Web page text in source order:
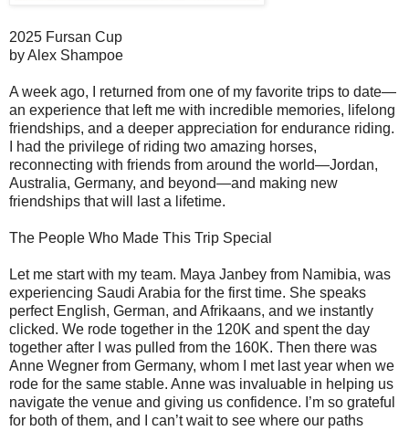
2025 Fursan Cup
by Alex Shampoe
A week ago, I returned from one of my favorite trips to date—
an experience that left me with incredible memories, lifelong
friendships, and a deeper appreciation for endurance riding.
I had the privilege of riding two amazing horses,
reconnecting with friends from around the world—Jordan,
Australia, Germany, and beyond—and making new
friendships that will last a lifetime.
The People Who Made This Trip Special
Let me start with my team. Maya Janbey from Namibia, was
experiencing Saudi Arabia for the first time. She speaks
perfect English, German, and Afrikaans, and we instantly
clicked. We rode together in the 120K and spent the day
together after I was pulled from the 160K. Then there was
Anne Wegner from Germany, whom I met last year when we
rode for the same stable. Anne was invaluable in helping us
navigate the venue and giving us confidence. I’m so grateful
for both of them, and I can’t wait to see where our paths